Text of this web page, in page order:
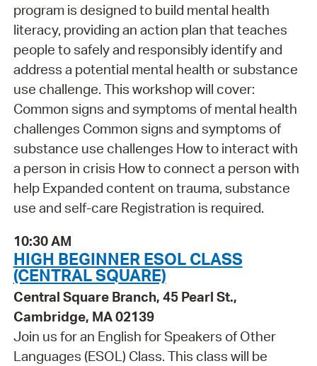
program is designed to build mental health
literacy, providing an action plan that teaches
people to safely and responsibly identify and
address a potential mental health or substance
use challenge. This workshop will cover:
Common signs and symptoms of mental health
challenges Common signs and symptoms of
substance use challenges How to interact with
a person in crisis How to connect a person with
help Expanded content on trauma, substance
use and self-care Registration is required.
10:30 AM
HIGH BEGINNER ESOL CLASS
(CENTRAL SQUARE)
Central Square Branch, 45 Pearl St.,
Cambridge, MA 02139
Join us for an English for Speakers of Other
Languages (ESOL) Class. This class will be